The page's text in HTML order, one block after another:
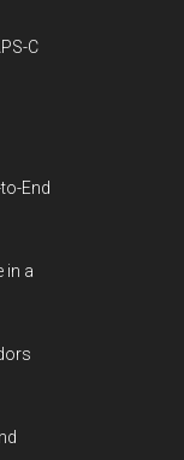
C
End
in a